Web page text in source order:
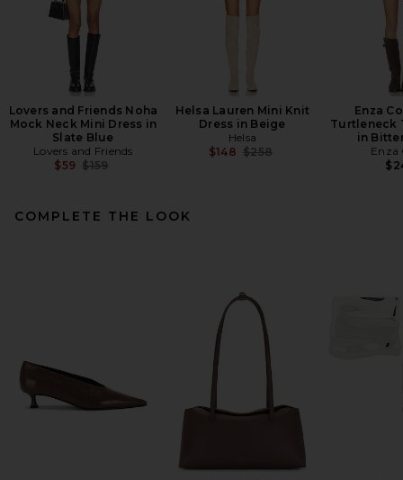
Lovers and Friends Noha
Mock Neck Mini Dress in
Slate Blue
Lovers and Friends
$59 Previous price:
$159
Helsa Lauren Mini Knit
Dress in Beige
Helsa
$148 Previous price:
$258
Enza
Turtleneck
in
Enza
COMPLETE THE LOOK